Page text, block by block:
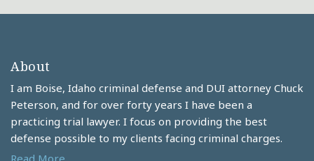
About
I am Boise, Idaho criminal defense and DUI attorney Chuck
Peterson, and for over forty years I have been a
practicing trial lawyer. I focus on providing the best
defense possible to my clients facing criminal charges.
Read More....